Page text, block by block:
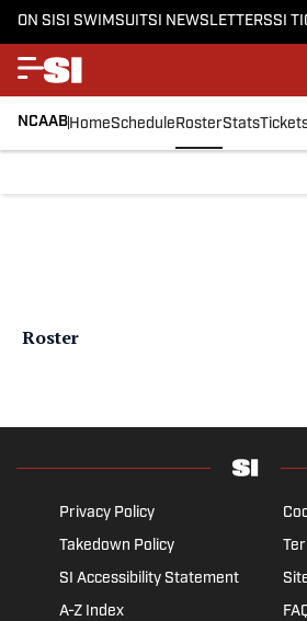
ON SISI SWIMSUITSI NEWSLETTERSSI
NCAABHomeScheduleRosterStats
Roster
Privacy Policy
Takedown Policy
SI Accessibility Statement
A-Z Index